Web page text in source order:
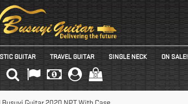
GUITAR TRAVEL GUITAR SINGLE NECK ON SALE!
(0)